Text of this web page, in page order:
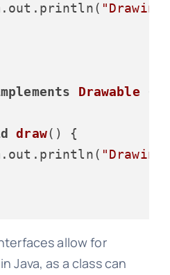
Drawable
draw()
{
allow for
Java, as a class can